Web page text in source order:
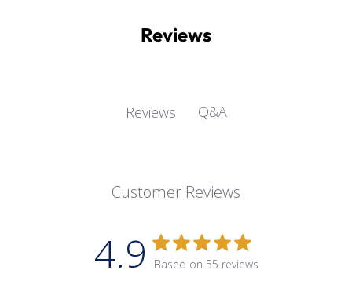
Reviews
Reviews Q&A
Customer Reviews
4.9 Based on 55 reviews